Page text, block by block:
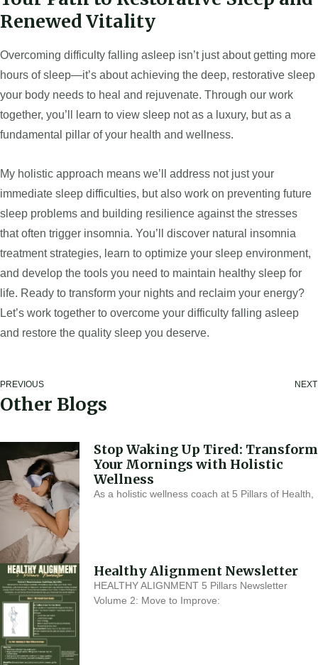
Renewed Vitality
Overcoming difficulty falling asleep isn’t just about getting more
hours of sleep—it’s about achieving the deep, restorative sleep
your body needs to heal and rejuvenate. Through our work
together, you’ll learn to view sleep not as a luxury, but as a
fundamental pillar of your health and wellness.
My holistic approach means we’ll address not just your
immediate sleep difficulties, but also work on preventing future
sleep problems and building resilience against the stresses
that often trigger insomnia. You’ll discover natural insomnia
treatment strategies, learn to optimize your sleep environment,
and develop the tools you need to maintain healthy sleep for
life. Ready to transform your nights and reclaim your energy?
Let’s work together to overcome your difficulty falling asleep
and restore the quality sleep you deserve.
PREVIOUS NEXT
Other Blogs
Stop Waking Up Tired: Transform
Your Mornings with Holistic
Wellness
As a holistic wellness coach at 5 Pillars of Health,
Healthy Alignment Newsletter
HEALTHY ALIGNMENT 5 Pillars Newsletter
Volume 2: Move to Improve: